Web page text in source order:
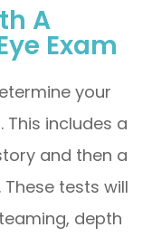
A
Exam
your
This includes a
and then a
tests will
depth